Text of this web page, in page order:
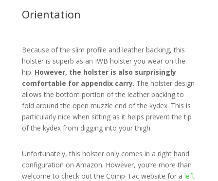
Orientation
Because of the slim profile and leather backing, this
holster is superb as an IWB holster you wear on the
hip. However, the holster is also surprisingly
comfortable for appendix carry. The holster design
allows the bottom portion of the leather backing to
fold around the open muzzle end of the kydex. This is
particularly nice when sitting as it helps prevent the tip
of the kydex from digging into your thigh.
Unfortunately, this holster only comes in a right hand
configuration on Amazon. However, you’re more than
welcome to check out the Comp-Tac website for a left